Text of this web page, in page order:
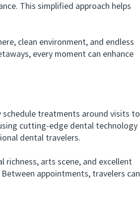
This simplified approach helps
clean environment, and endless
every moment can enhance
treatments around visits to
cutting-edge dental technology
dental travelers.
arts scene, and excellent
appointments, travelers can